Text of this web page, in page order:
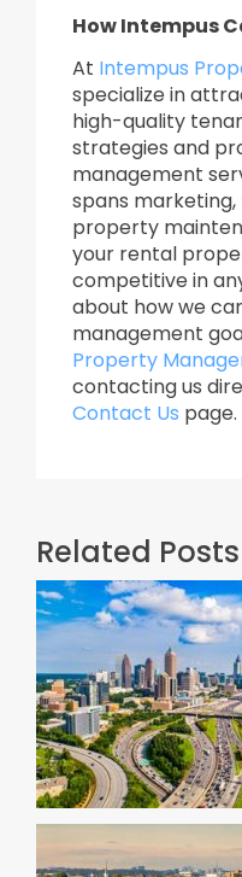
How Intempus
At Intempus
specialize in
high-quality
strategies and
management
spans
property
your rental
competitive in
about how we
management
Property
contacting us
Contact Us page.
Related Posts